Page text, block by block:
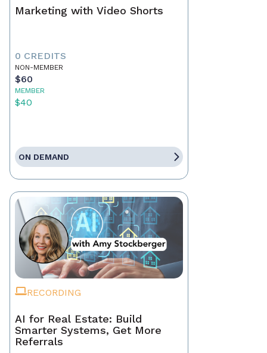
Marketing with Video Shorts
0 CREDITS
NON-MEMBER
$60
MEMBER
$40
ON DEMAND
RECORDING
AI for Real Estate: Build
Smarter Systems, Get More
Referrals